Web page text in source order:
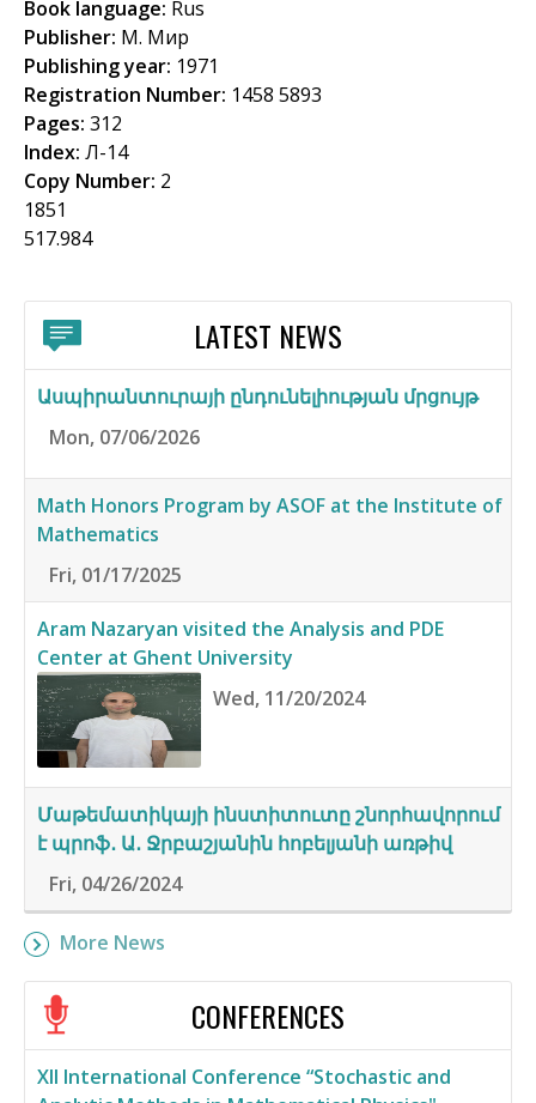
f
o
r
m
Book language: Rus
Publisher: М. Мир
Publishing year: 1971
Registration Number: 1458 5893
Pages: 312
Index: Л-14
Copy Number: 2
1851
517.984
LATEST NEWS
Ասպիրանտուրայի ընդունելիության մրցույթ
Mon, 07/06/2026
Math Honors Program by ASOF at the Institute of
Mathematics
Fri, 01/17/2025
Aram Nazaryan visited the Analysis and PDE
Center at Ghent University
Wed, 11/20/2024
Մաթեմատիկայի ինստիտուտը շնորհավորում
է պրոֆ․ Ա․ Ջրբաշյանին հոբելյանի առթիվ
Fri, 04/26/2024
More News
CONFERENCES
XII International Conference “Stochastic and